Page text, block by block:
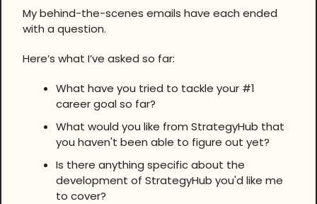
My behind-the-scenes emails have each ended
with a question.
Here’s what I’ve asked so far:
What have you tried to tackle your #1
career goal so far?
What would you like from StrategyHub that
you haven't been able to figure out yet?
Is there anything specific about the
development of StrategyHub you'd like me
to cover?